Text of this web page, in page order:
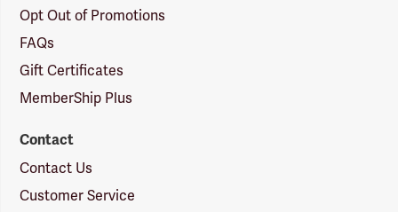
Opt Out of Promotions
FAQs
Gift Certificates
MemberShip Plus
Contact
Contact Us
Customer Service